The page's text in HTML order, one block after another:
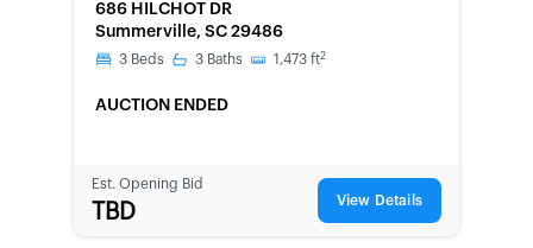
686 HILCHOT DR
Summerville, SC 29486
3 Beds 3 Baths 1,473 ft2
AUCTION ENDED
Est. Opening Bid
TBD View Details